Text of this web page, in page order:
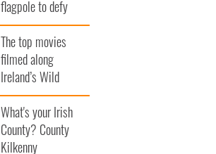
flagpole to defy
Britain
The top movies
filmed along
Ireland’s Wild
Atlantic Way
What's your Irish
County? County
Kilkenny